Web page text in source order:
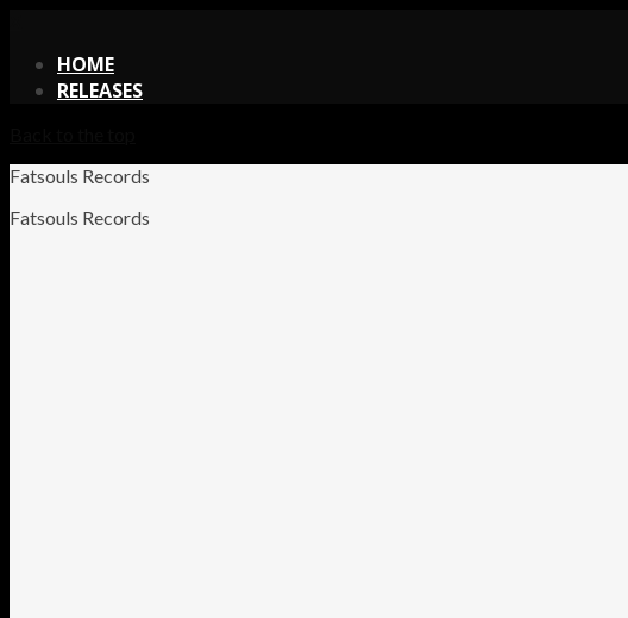
HOME
RELEASES
Fatsouls Records
Fatsouls Records